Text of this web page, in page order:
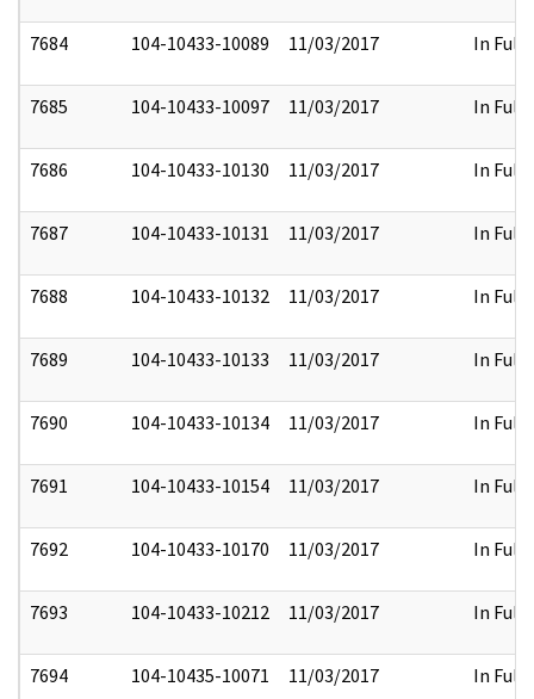
7684 104-10433-10089 11/03/2017 In Full
7685 104-10433-10097 11/03/2017 In Full
7686 104-10433-10130 11/03/2017 In Full
7687 104-10433-10131 11/03/2017 In Full
7688 104-10433-10132 11/03/2017 In Full
7689 104-10433-10133 11/03/2017 In Full
7690 104-10433-10134 11/03/2017 In Full
7691 104-10433-10154 11/03/2017 In Full
7692 104-10433-10170 11/03/2017 In Full
7693 104-10433-10212 11/03/2017 In Full
7694 104-10435-10071 11/03/2017 In Full